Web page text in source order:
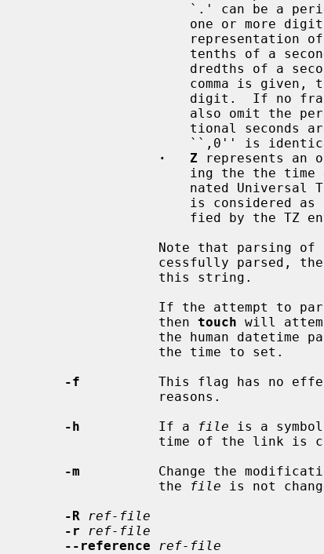
·   Z represents
If the
                 then
touch will
the human
-f
This flag has no
-h
          If a
file is a
time of
-m
Change the
                 the
file is not
-R
ref-file
-r
ref-file
--reference
ref-file